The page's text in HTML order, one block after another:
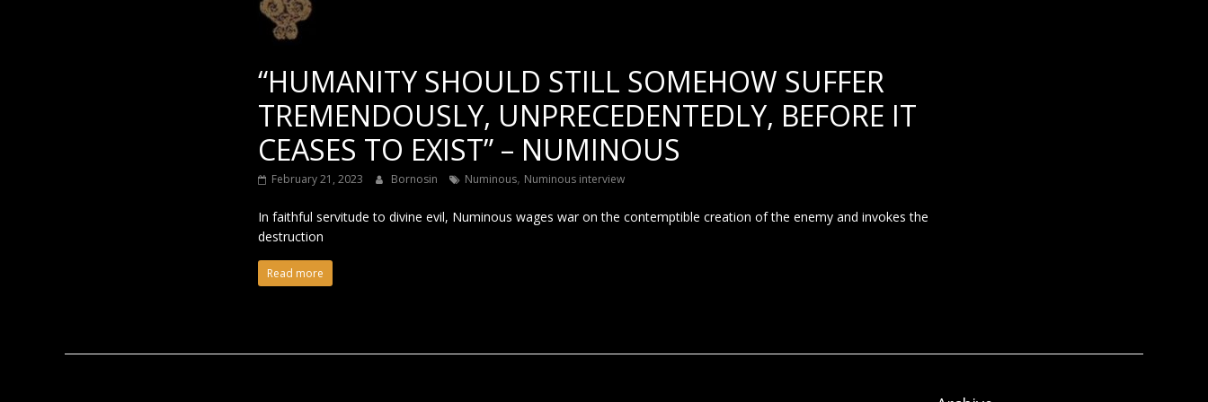
“HUMANITY SHOULD STILL SOMEHOW SUFFER
TREMENDOUSLY, UNPRECEDENTEDLY, BEFORE IT
CEASES TO EXIST” – NUMINOUS
February 21, 2023 Bornosin Numinous, Numinous interview
In faithful servitude to divine evil, Numinous wages war on the contemptible creation of the enemy and invokes the
destruction
Read more